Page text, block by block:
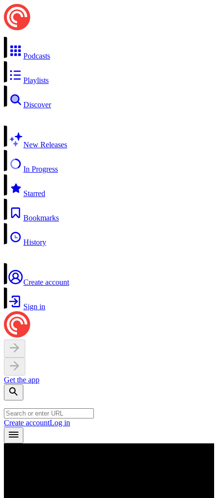
Podcasts
Playlists
Discover
New Releases
In Progress
Starred
Bookmarks
History
Create account
Sign in
Get the app
Create accountLog in